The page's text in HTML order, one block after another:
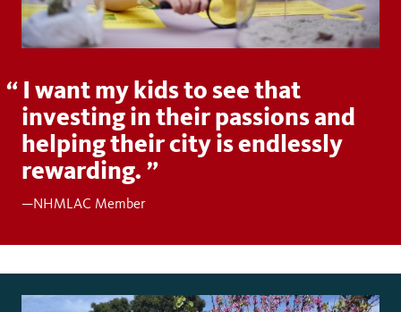
I want my kids to see that
investing in their passions and
helping their city is endlessly
rewarding.
—NHMLAC Member